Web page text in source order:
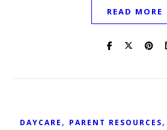
READ MORE
DAYCARE , PARENT RESOURCES,